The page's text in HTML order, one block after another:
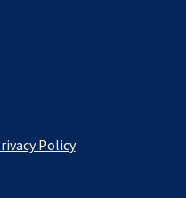
Policy